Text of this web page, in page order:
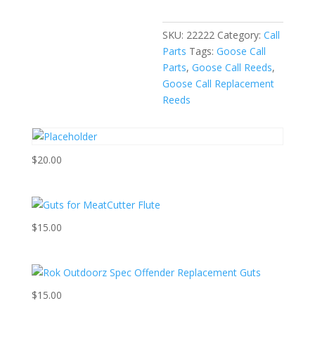
Meat
Goose
Calls
quantity
SKU: 22222 Category:Call
Parts Tags:Goose Call
Parts,Goose Call Reeds,
Goose Call Replacement
Reeds
$20.00
$15.00
$15.00